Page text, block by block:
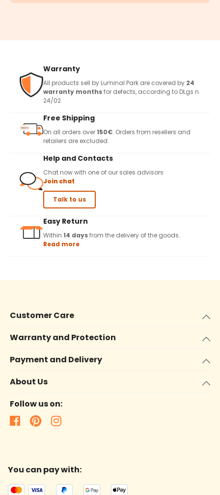
Warranty
All products sell by Luminal Park are covered by 24
warranty monthsfor defects, according to DLgs n.
24/02.
Free Shipping
On all orders over150€. Orders from resellers and
retailers are excluded.
Help and Contacts
Chat now with one of our sales advisors
Join chat
Talk to us
Easy Return
Within 14 daysfrom the delivery of the goods.
Read more
Customer Care
Warranty and Protection
Payment and Delivery
About Us
Follow us on:
You can pay with: